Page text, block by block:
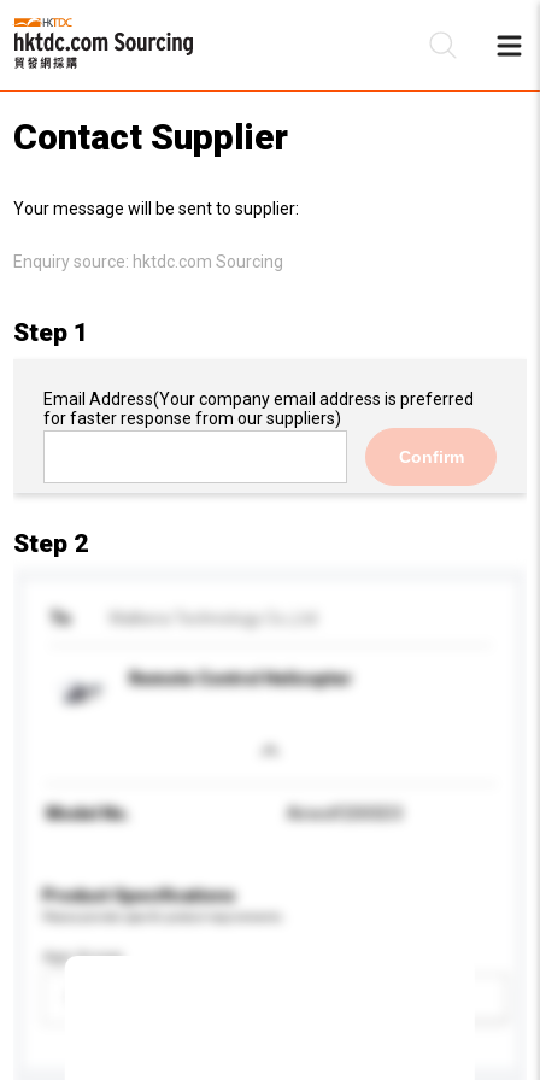
Contact Supplier
Your message will be sent to supplier:
Enquiry source: hktdc.com Sourcing
Step 1
Email Address(Your company email address is preferred
for faster response from our suppliers)
Confirm
Step 2
To
Remote Control Helicopter
Model No. Airwolf200SD3
Product Specifications
Age Group